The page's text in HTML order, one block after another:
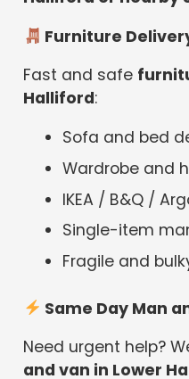
Furniture
Fast and safe
Halliford:
Sofa and bed
Wardrobe and
IKEA / B&Q /
Single-item
Fragile and
Same Day Man
Need urgent help?
and van in Lower